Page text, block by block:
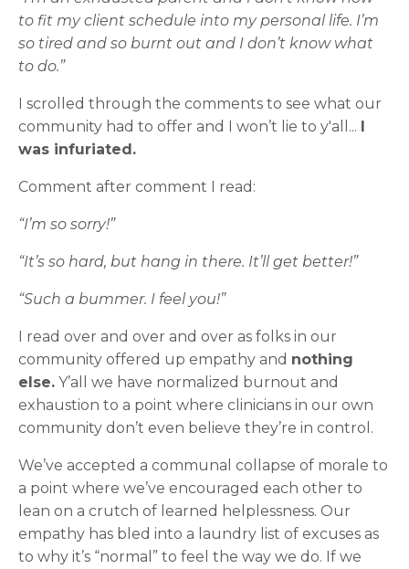
to fit my client schedule into my personal life. I’m
so tired and so burnt out and I don’t know what
to do.”
I scrolled through the comments to see what our
community had to offer and I won’t lie to y'all... I
was infuriated.
Comment after comment I read:
“I’m so sorry!”
“It’s so hard, but hang in there. It’ll get better!”
“Such a bummer. I feel you!”
I read over and over and over as folks in our
community offered up empathy and nothing
else. Y’all we have normalized burnout and
exhaustion to a point where clinicians in our own
community don’t even believe they’re in control.
We’ve accepted a communal collapse of morale to
a point where we’ve encouraged each other to
lean on a crutch of learned helplessness. Our
empathy has bled into a laundry list of excuses as
to why it’s “normal” to feel the way we do. If we